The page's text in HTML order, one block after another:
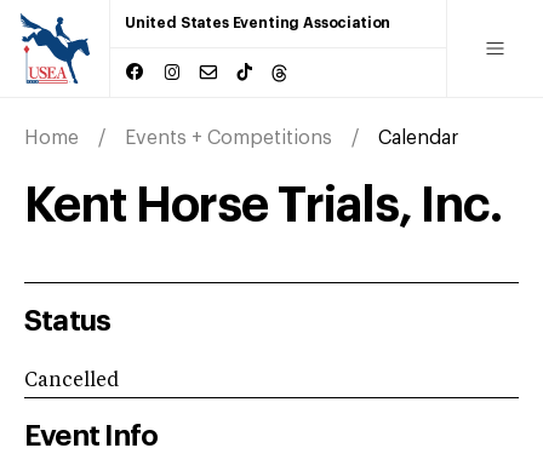
United States Eventing Association
Home Events + Competitions Calendar
Kent Horse Trials, Inc.
Status
Cancelled
Event Info